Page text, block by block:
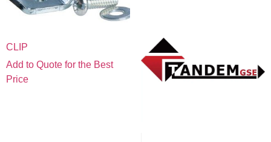
CLIP
Add to Quote for the Best
Price